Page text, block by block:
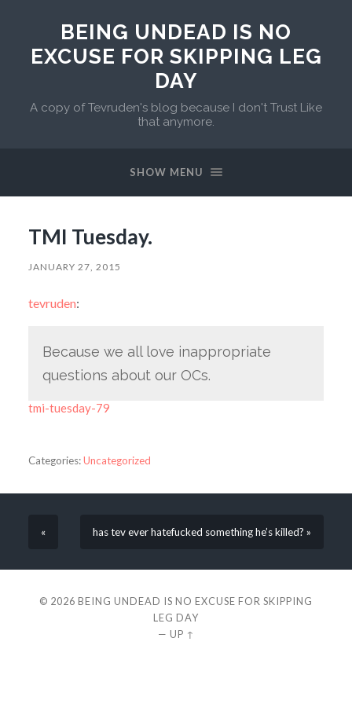
BEING UNDEAD IS NO
EXCUSE FOR SKIPPING LEG
DAY
A copy of Tevruden's blog because I don't Trust Like
that anymore.
SHOW MENU
TMI Tuesday.
JANUARY 27, 2015
tevruden:
Because we all love inappropriate
questions about our OCs.
tmi-tuesday-79
Categories:Uncategorized
« has tev ever hatefucked something he’s killed? »
© 2026 BEING UNDEAD IS NO EXCUSE FOR SKIPPING
LEG DAY
— UP ↑